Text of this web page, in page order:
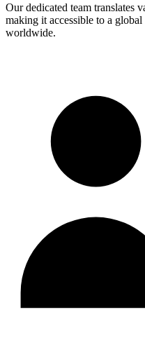
Our dedicated team translates
making it accessible to a global
worldwide.